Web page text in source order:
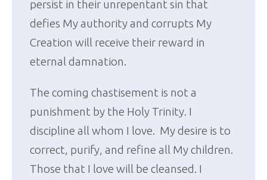
persist in their unrepentant sin that
defies My authority and corrupts My
Creation will receive their reward in
eternal damnation.
The coming chastisement is not a
punishment by the Holy Trinity. I
discipline all whom I love. My desire is to
correct, purify, and refine all My children.
Those that I love will be cleansed. I